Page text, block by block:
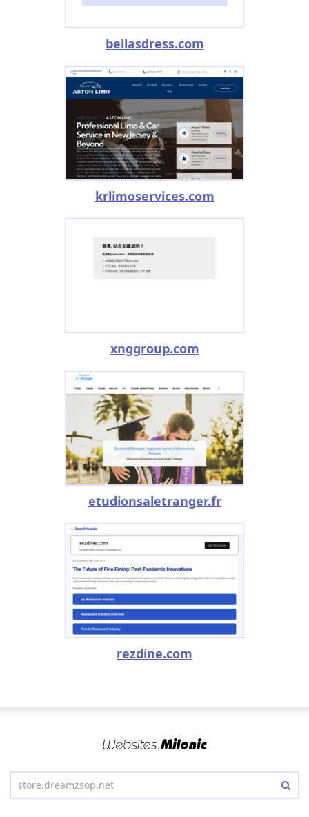
bellasdress.com
krlimoservices.com
xnggroup.com
etudionsaletranger.fr
rezdine.com